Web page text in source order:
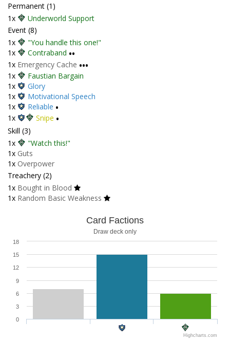
Permanent (1)
1x
Underworld Support
Event (8)
1x
"You handle this one!"
1x
Contraband ••
1x Emergency Cache •••
1x
Faustian Bargain
1x
Glory
1x
Motivational Speech
1x
Reliable •
1x Snipe •
Skill (3)
1x
"Watch this!"
1x Guts
1x Overpower
Treachery (2)
1x Bought in Blood
1x Random Basic Weakness
Card Factions
Draw deck only
0
3
6
9
12
15
18
Highcharts.com